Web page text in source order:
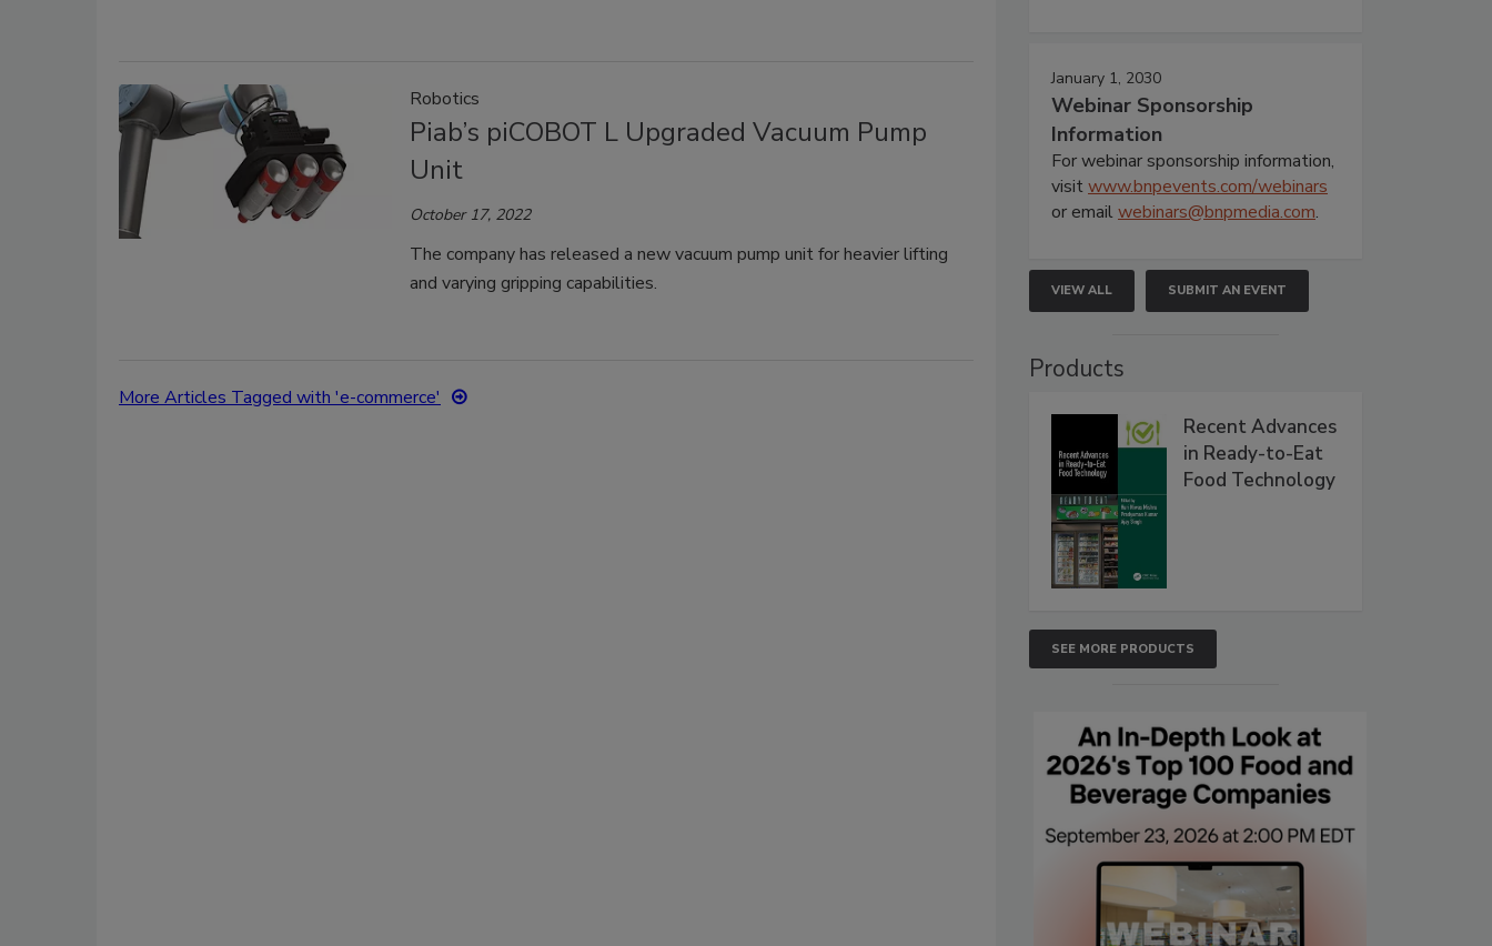
Robotics
Piab’s piCOBOT L Upgraded Vacuum Pump
Unit
October 17, 2022
The company has released a new vacuum pump unit for heavier lifting
and varying gripping capabilities.
More Articles Tagged with 'e-commerce'
January 1, 2030
Webinar Sponsorship
Information
For webinar sponsorship information,
visitwww.bnpevents.com/webinars
or emailwebinars@bnpmedia.com.
VIEW ALL SUBMIT AN EVENT
Products
Recent Advances
in Ready-to-Eat
Food Technology
SEE MORE PRODUCTS